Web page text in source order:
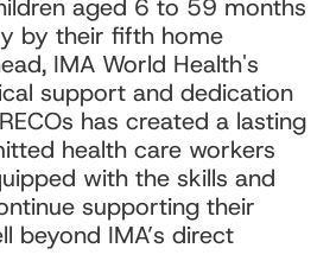
aged 6 to 59 months
by their fifth home
IMA World Health's
support and dedication
has created a lasting
health care workers
with the skills and
supporting their
beyond IMA’s direct